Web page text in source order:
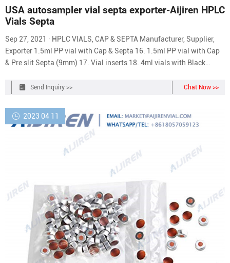
USA autosampler vial septa exporter-Aijiren HPLC
Vials Septa
Sep 27, 2021 · HPLC VIALS, CAP & SEPTA Manufacturer, Supplier,
Exporter 1.5ml PP vial with Cap & Septa 16. 1.5ml PP vial with Cap
& Pre slit Septa (9mm) 17. Vial inserts 18. 4ml vials with Black
10 ml vial Clear for Headspace 21. 20mm PTFE septa imported 22.
Send Inquiry >> Chat Now >>
2023 04 11